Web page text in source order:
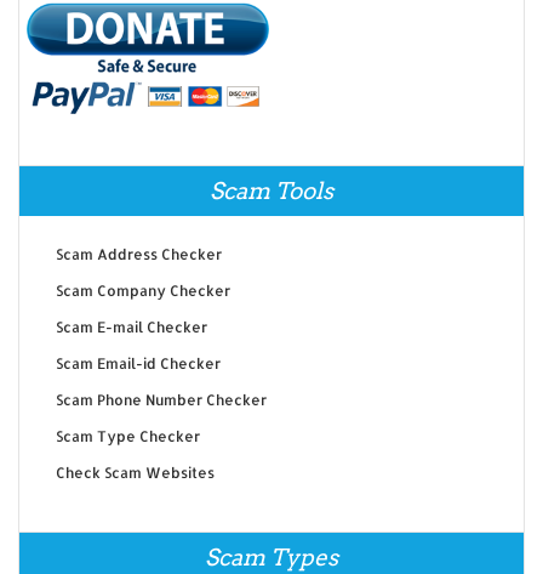
Scam Tools
Scam Address Checker
Scam Company Checker
Scam E-mail Checker
Scam Email-id Checker
Scam Phone Number Checker
Scam Type Checker
Check Scam Websites
Scam Types